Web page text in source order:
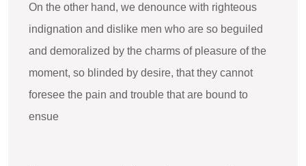
On the other hand, we denounce with righteous
indignation and dislike men who are so beguiled
and demoralized by the charms of pleasure of the
moment, so blinded by desire, that they cannot
foresee the pain and trouble that are bound to
ensue